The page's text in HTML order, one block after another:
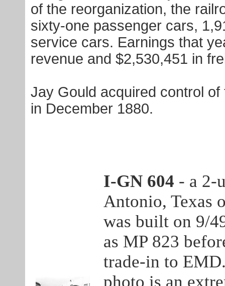
of the reorganization, the
sixty-one passenger cars,
service cars. Earnings that
revenue and $2,530,451 in
Jay Gould acquired control
in December 1880.
I-GN 604 - a 2-
Antonio, Texas
was built on 9/
as MP 823
trade-in to
photo is an